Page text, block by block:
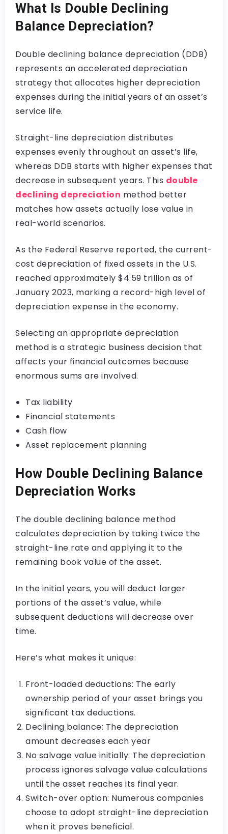
What Is Double Declining
Balance Depreciation?
Double declining balance depreciation (DDB)
represents an accelerated depreciation
strategy that allocates higher depreciation
expenses during the initial years of an asset’s
service life.
Straight-line depreciation distributes
expenses evenly throughout an asset’s life,
whereas DDB starts with higher expenses that
decrease in subsequent years. This double
declining depreciation method better
matches how assets actually lose value in
real-world scenarios.
As the Federal Reserve reported, the current-
cost depreciation of fixed assets in the U.S.
reached approximately $4.59 trillion as of
January 2023, marking a record-high level of
depreciation expense in the economy.
Selecting an appropriate depreciation
method is a strategic business decision that
affects your financial outcomes because
enormous sums are involved.
Tax liability
Financial statements
Cash flow
Asset replacement planning
How Double Declining Balance
Depreciation Works
The double declining balance method
calculates depreciation by taking twice the
straight-line rate and applying it to the
remaining book value of the asset.
In the initial years, you will deduct larger
portions of the asset’s value, while
subsequent deductions will decrease over
time.
Here’s what makes it unique:
Front-loaded deductions: The early
ownership period of your asset brings you
significant tax deductions.
Declining balance: The depreciation
amount decreases each year
No salvage value initially: The depreciation
process ignores salvage value calculations
until the asset reaches its final year.
Switch-over option: Numerous companies
choose to adopt straight-line depreciation
when it proves beneficial.